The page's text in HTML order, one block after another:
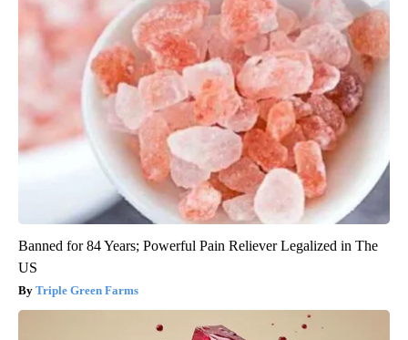
Banned for 84 Years; Powerful Pain Reliever Legalized in The
US
Triple Green Farms